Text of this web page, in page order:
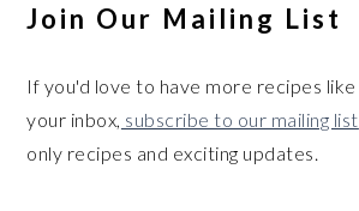
Join Our Mailing List
If you'd love to have more recipes
your inbox, subscribe to our mailing list
only recipes and exciting updates.